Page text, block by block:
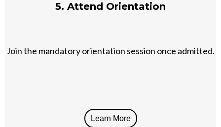
5. Attend Orientation
Join the mandatory orientation session once admitted.​
Learn More